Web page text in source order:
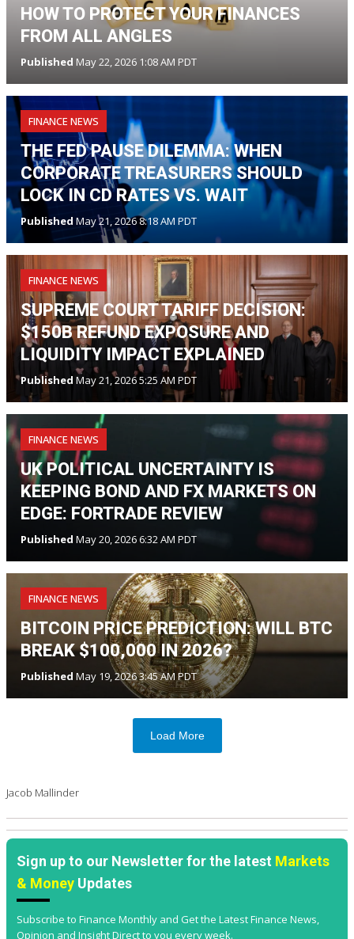
HOW TO PROTECT YOUR FINANCES
FROM ALL ANGLES
Published May 22, 2026 1:08 AM PDT
FINANCE NEWS
THE FED PAUSE DILEMMA: WHEN
CORPORATE TREASURERS SHOULD
LOCK IN CD RATES VS. WAIT
Published May 21, 2026 8:18 AM PDT
FINANCE NEWS
SUPREME COURT TARIFF DECISION:
$150B REFUND EXPOSURE AND
LIQUIDITY IMPACT EXPLAINED
Published May 21, 2026 5:25 AM PDT
FINANCE NEWS
UK POLITICAL UNCERTAINTY IS
KEEPING BOND AND FX MARKETS ON
EDGE: FORTRADE REVIEW
Published May 20, 2026 6:32 AM PDT
FINANCE NEWS
BITCOIN PRICE PREDICTION: WILL BTC
BREAK $100,000 IN 2026?
Published May 19, 2026 3:45 AM PDT
Load More
Jacob Mallinder
Sign up to our Newsletter for the latest Markets
& Money Updates
Subscribe to Finance Monthly and Get the Latest Finance News,
Opinion and Insight Direct to you every week.